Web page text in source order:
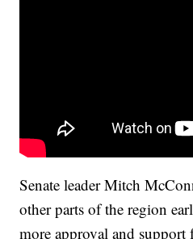
Senate leader Mitch
other parts of the region
more approval and